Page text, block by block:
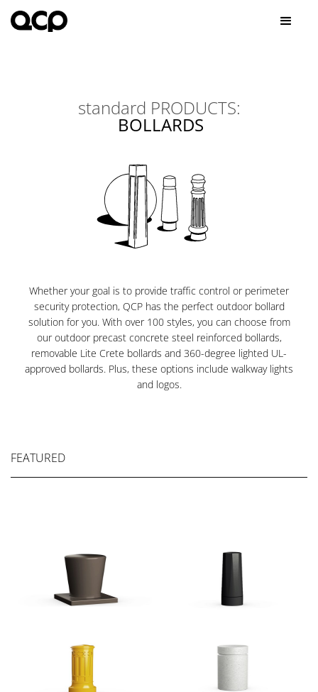
standard PRODUCTS:
BOLLARDS
Whether your goal is to provide traffic control or perimeter
security protection, QCP has the perfect outdoor bollard
solution for you. With over 100 styles, you can choose from
our outdoor precast concrete steel reinforced bollards,
removable Lite Crete bollards and 360-degree lighted UL-
approved bollards. Plus, these options include walkway lights
and logos.
FEATURED